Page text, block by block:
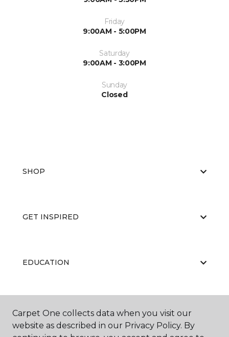
Friday
9:00AM - 5:00PM
Saturday
9:00AM - 3:00PM
Sunday
Closed
SHOP
GET INSPIRED
EDUCATION
ABOUT US
Carpet One collects data when you visit our
website as described in our Privacy Policy. By